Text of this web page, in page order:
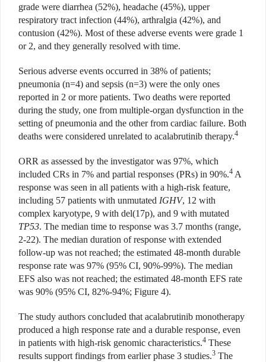
grade were diarrhea (52%), headache (45%), upper
respiratory tract infection (44%), arthralgia (42%), and
contusion (42%). Most of these adverse events were grade 1
or 2, and they generally resolved with time.
Serious adverse events occurred in 38% of patients;
pneumonia (n=4) and sepsis (n=3) were the only ones
reported in 2 or more patients. Two deaths were reported
during the study, one from multiple-organ dysfunction in the
setting of pneumonia and the other from cardiac failure. Both
deaths were considered unrelated to acalabrutinib therapy.4
ORR as assessed by the investigator was 97%, which
included CRs in 7% and partial responses (PRs) in 90%.4 A
response was seen in all patients with a high-risk feature,
including 57 patients with unmutated IGHV, 12 with
complex karyotype, 9 with del(17p), and 9 with mutated
TP53. The median time to response was 3.7 months (range,
2-22). The median duration of response with extended
follow-up was not reached; the estimated 48-month durable
response rate was 97% (95% CI, 90%-99%). The median
EFS also was not reached; the estimated 48-month EFS rate
was 90% (95% CI, 82%-94%; Figure 4).
The study authors concluded that acalabrutinib monotherapy
produced a high response rate and a durable response, even
in patients with high-risk genomic characteristics.4 These
results support findings from earlier phase 3 studies.3 The